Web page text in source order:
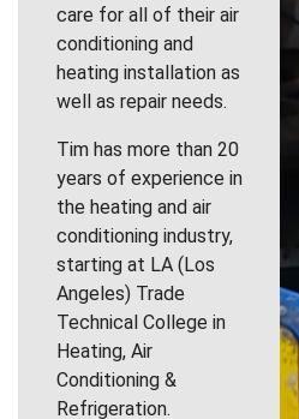
care for all of their air
conditioning and
heating installation as
well as repair needs.
Tim has more than 20
years of experience in
the heating and air
conditioning industry,
starting at LA (Los
Angeles) Trade
Technical College in
Heating, Air
Conditioning &
Refrigeration.